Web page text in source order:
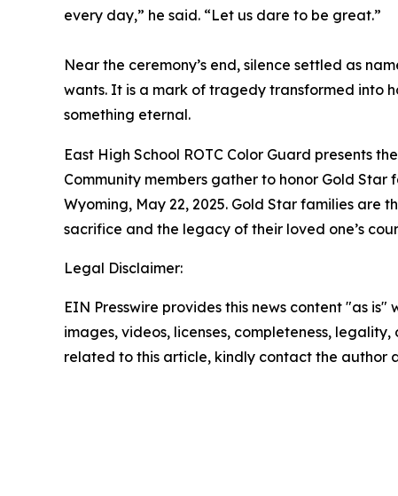
every day,” he said. “Let us dare to be great.”
Near the ceremony’s end, silence settled as
wants. It is a mark of tragedy transformed into
something eternal.
East High School ROTC Color Guard presents
Community members gather to honor Gold Star
Wyoming, May 22, 2025. Gold Star families
sacrifice and the legacy of their loved one’s
Legal Disclaimer:
EIN Presswire provides this news content "as
images, videos, licenses, completeness,
related to this article, kindly contact the author